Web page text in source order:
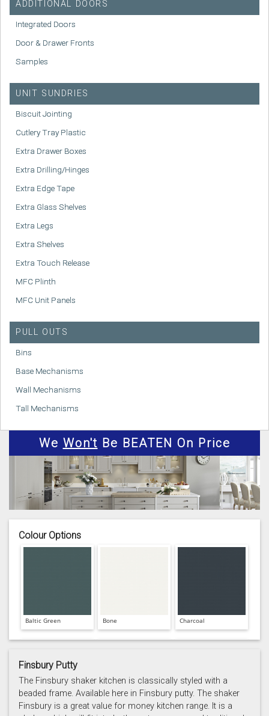
ADDITIONAL DOORS
Integrated Doors
Door & Drawer Fronts
Samples
UNIT SUNDRIES
Biscuit Jointing
Cutlery Tray Plastic
Extra Drawer Boxes
Extra Drilling/Hinges
Extra Edge Tape
Extra Glass Shelves
Extra Legs
Extra Shelves
Extra Touch Release
MFC Plinth
MFC Unit Panels
PULL OUTS
Bins
Base Mechanisms
Wall Mechanisms
Tall Mechanisms
We Won't Be BEATEN On Price
Colour Options
Baltic Green Bone Charcoal
Finsbury Putty
The Finsbury shaker kitchen is classically styled with a
beaded frame. Available here in Finsbury putty. The shaker
Finsbury is a great value for money kitchen range. It is a